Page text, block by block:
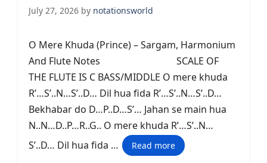
July 27, 2026 by notationsworld
O Mere Khuda (Prince) – Sargam, Harmonium
And Flute Notes SCALE OF
THE FLUTE IS C BASS/MIDDLE O mere khuda
R’…S’..N…S’..D… Dil hua fida R’…S’..N…S’..D…
Bekhabar do D…P..D…S’… Jahan se main hua
N..N…D..P…R..G.. O mere khuda R’…S’..N…
S’..D… Dil hua fida …
Read more